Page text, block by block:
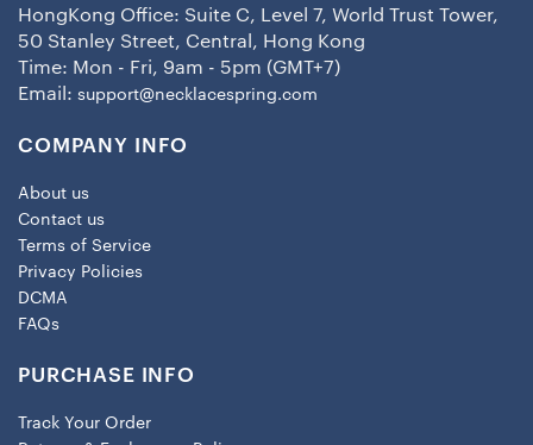
HongKong Office: Suite C, Level 7, World Trust Tower,
50 Stanley Street, Central, Hong Kong
Time: Mon - Fri, 9am - 5pm (GMT+7)
Email: support@necklacespring.com
COMPANY INFO
About us
Contact us
Terms of Service
Privacy Policies
DCMA
FAQs
PURCHASE INFO
Track Your Order